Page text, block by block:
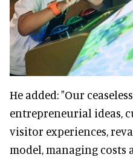
He added: "Our
entrepreneurial ideas,
visitor experiences,
model, managing